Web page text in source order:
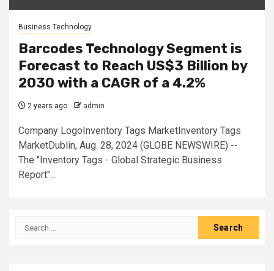
Business Technology
Barcodes Technology Segment is
Forecast to Reach US$3 Billion by
2030 with a CAGR of a 4.2%
2 years ago admin
Company LogoInventory Tags MarketInventory Tags
MarketDublin, Aug. 28, 2024 (GLOBE NEWSWIRE) --
The "Inventory Tags - Global Strategic Business
Report"...
Search